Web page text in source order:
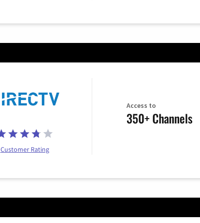
Customer Rating
Access to
350+ Channels